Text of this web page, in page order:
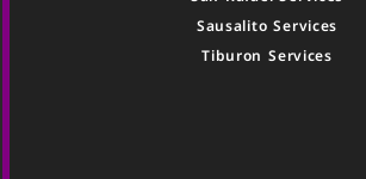
Sausalito Services
Tiburon Services